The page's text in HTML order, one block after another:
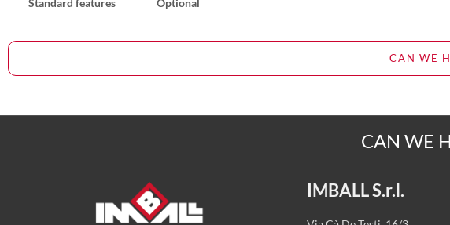
Standard features Optional
CAN WE
CAN WE
IMBALL S.r.l.